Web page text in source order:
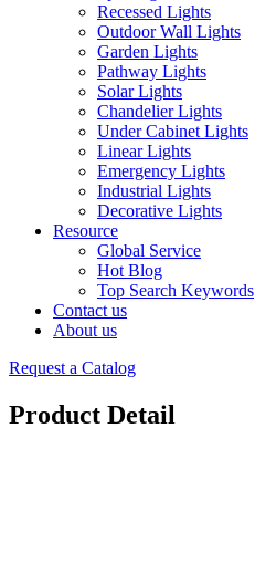
Recessed Lights
Outdoor Wall Lights
Garden Lights
Pathway Lights
Solar Lights
Chandelier Lights
Under Cabinet Lights
Linear Lights
Emergency Lights
Industrial Lights
Decorative Lights
Resource
Global Service
Hot Blog
Top Search Keywords
Contact us
About us
Request a Catalog
Product Detail